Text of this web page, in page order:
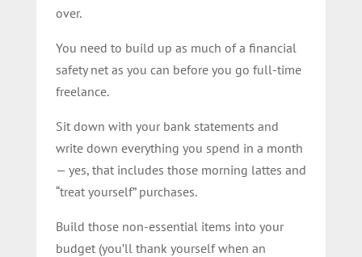
over.
You need to build up as much of a financial
safety net as you can before you go full-time
freelance.
Sit down with your bank statements and
write down everything you spend in a month
— yes, that includes those morning lattes and
“treat yourself” purchases.
Build those non-essential items into your
budget (you’ll thank yourself when an